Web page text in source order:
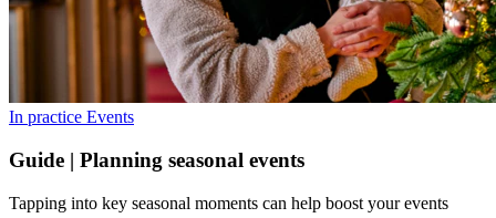
In practice Events
Guide | Planning seasonal events
Tapping into key seasonal moments can help boost your events